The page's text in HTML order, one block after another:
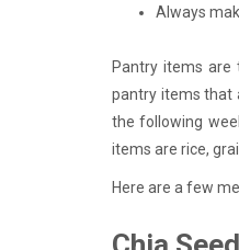
Always
Pantry items are
pantry items that
the following
items are rice,
Here are a few